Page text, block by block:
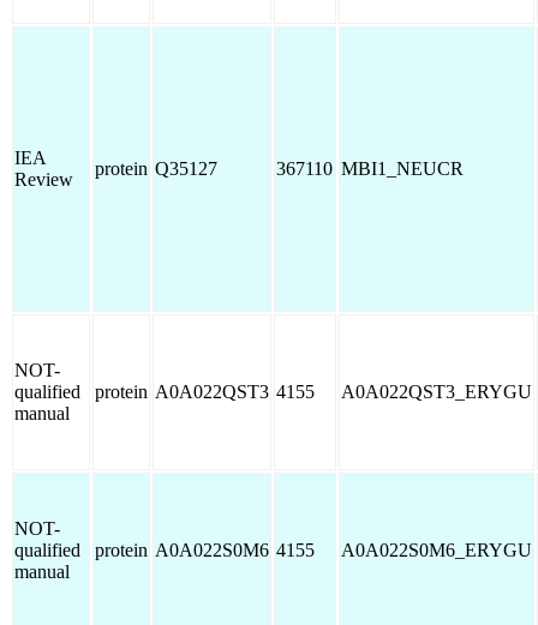
IEA
Review
protein Q35127 367110 MBI1_NEUCR
NOT-
qualified
manual
protein A0A022QST3 4155 A0A022QST3_ERYGU
NOT-
qualified
manual
protein A0A022S0M6 4155 A0A022S0M6_ERYGU